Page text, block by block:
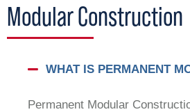
Modular Construction
WHAT IS PERMANENT
Permanent Modular